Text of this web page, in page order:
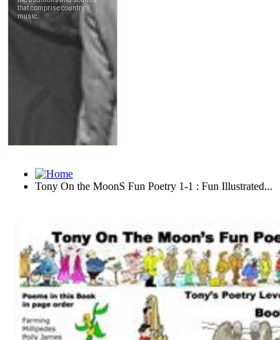
Tony On the MoonS Fun Poetry 1-1 : Fun Illustrated...
Download